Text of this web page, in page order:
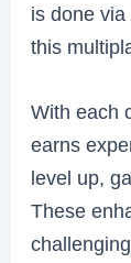
is done
this
With each
earns
level up,
These